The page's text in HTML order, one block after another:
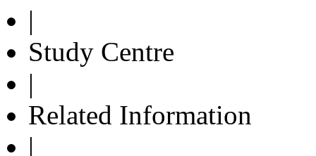
|
Study Centre
|
Related Information
|